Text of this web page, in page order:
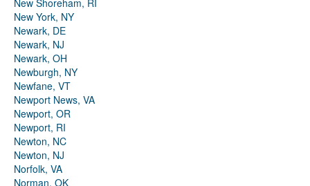
New Shoreham, RI
New York, NY
Newark, DE
Newark, NJ
Newark, OH
Newburgh, NY
Newfane, VT
Newport News, VA
Newport, OR
Newport, RI
Newton, NC
Newton, NJ
Norfolk, VA
Norman, OK